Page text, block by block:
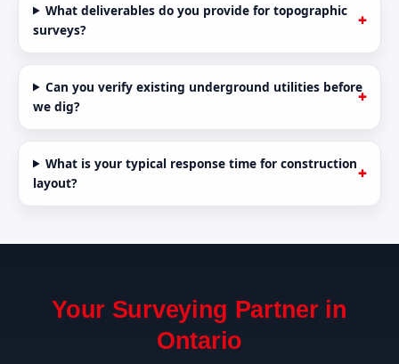
What deliverables do you provide for topographic
surveys?
Can you verify existing underground utilities before
we dig?
What is your typical response time for construction
layout?
Your Surveying Partner in
Ontario